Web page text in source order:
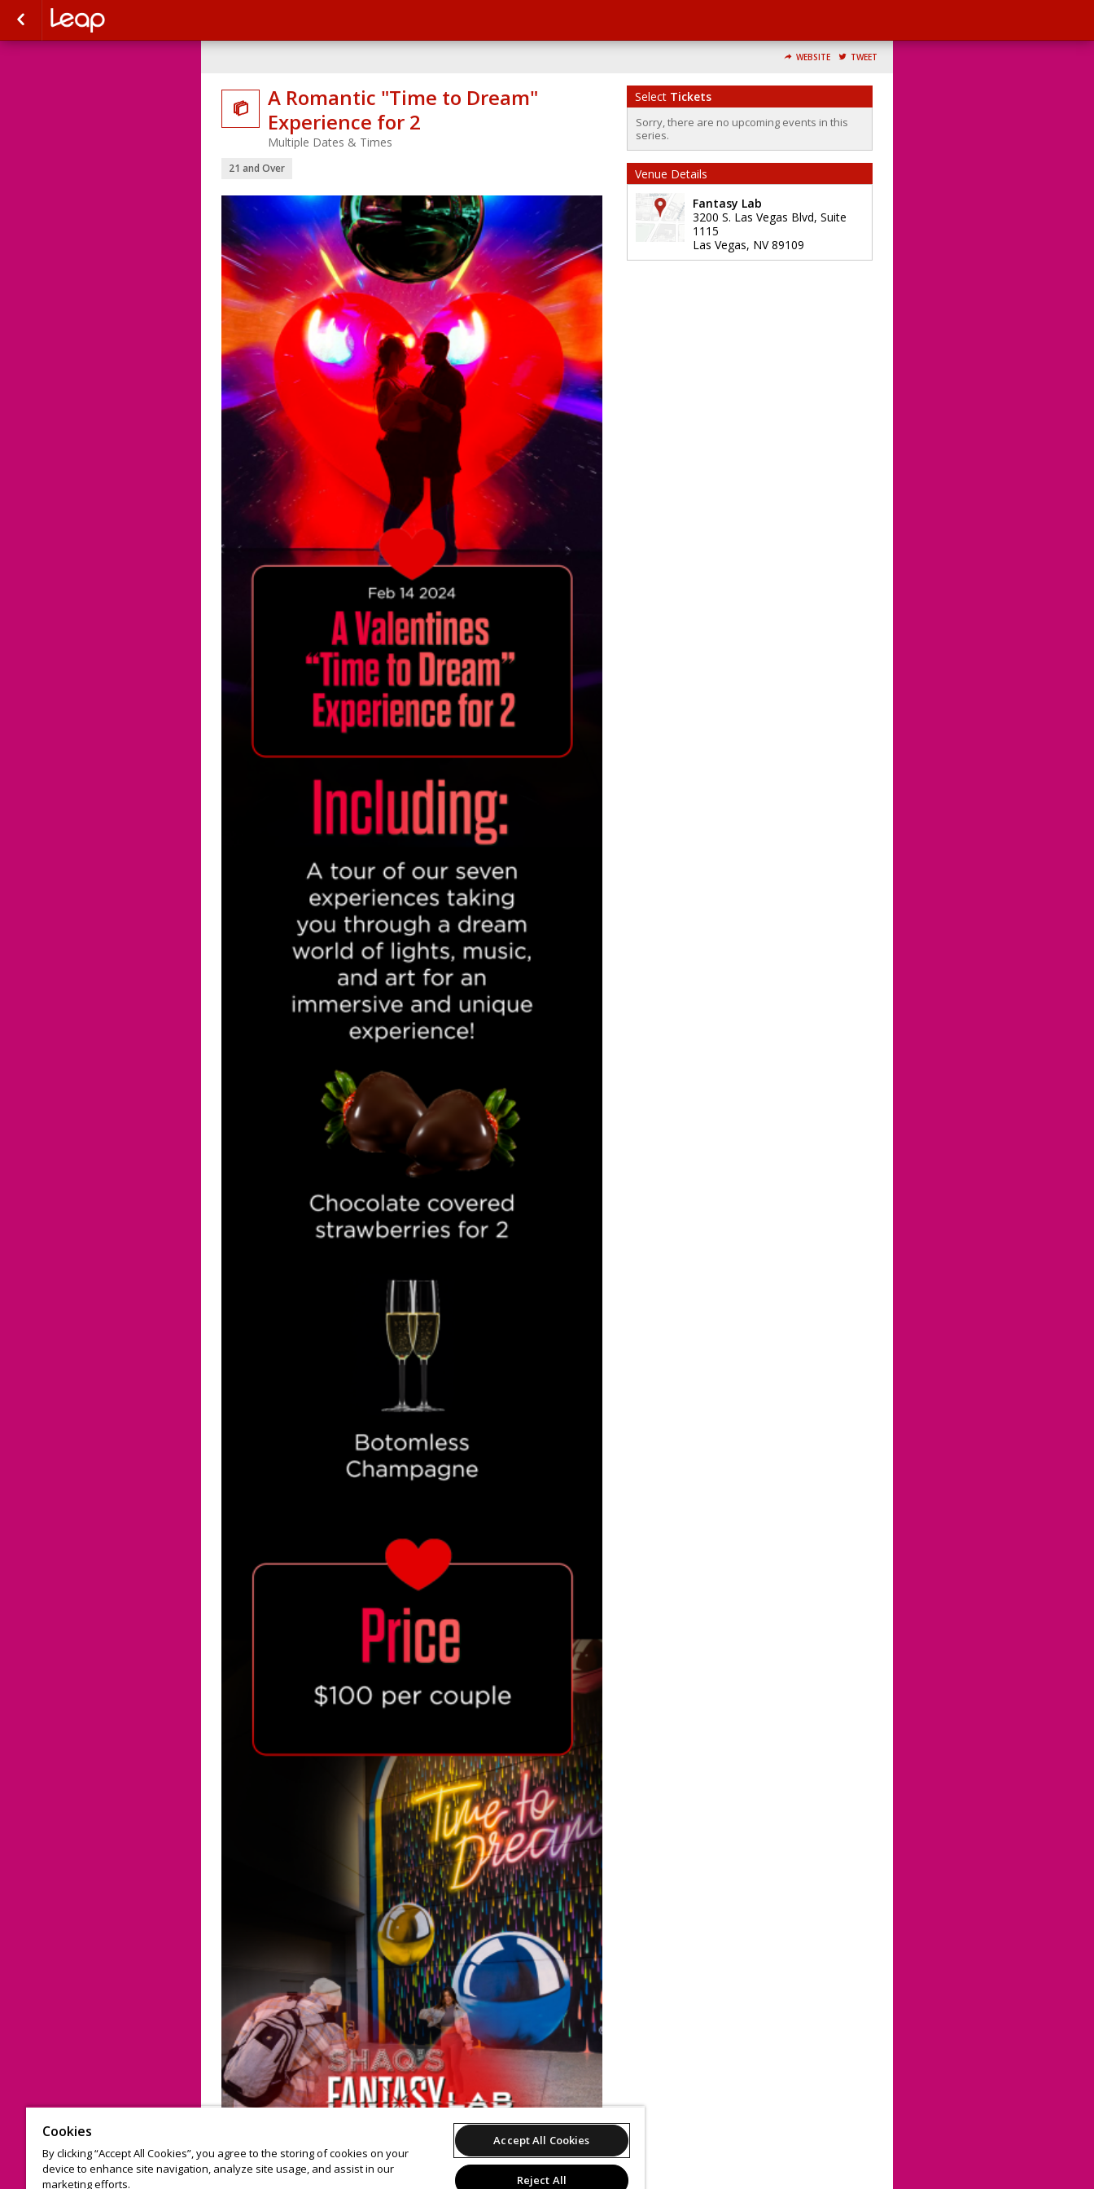
WEBSITE TWEET

A Romantic "Time to Dream"
Experience for 2
Multiple Dates & Times
21 and Over
Select Tickets
Sorry, there are no upcoming events in this
series.
Venue Details
Fantasy Lab
3200 S. Las Vegas Blvd, Suite
1115
Las Vegas, NV 89109
Cookies
By clicking “Accept All Cookies”, you agree to the storing of cookies on your
device to enhance site navigation, analyze site usage, and assist in our
marketing efforts.
Accept All Cookies
Reject All